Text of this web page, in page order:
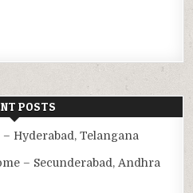
POSTS
Hyderabad, Telangana
– Secunderabad, Andhra